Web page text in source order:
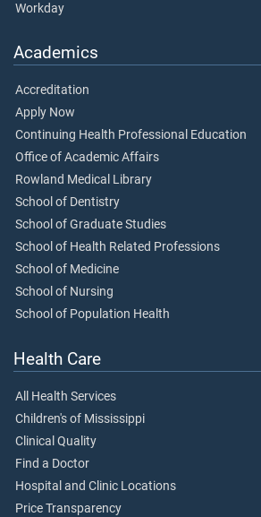
Workday
Academics
Accreditation
Apply Now
Continuing Health Professional Education
Office of Academic Affairs
Rowland Medical Library
School of Dentistry
School of Graduate Studies
School of Health Related Professions
School of Medicine
School of Nursing
School of Population Health
Health Care
All Health Services
Children's of Mississippi
Clinical Quality
Find a Doctor
Hospital and Clinic Locations
Price Transparency